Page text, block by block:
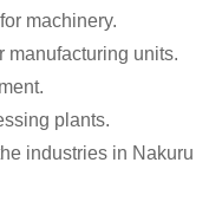
machinery.
manufacturing units.
plants.
industries in Nakuru